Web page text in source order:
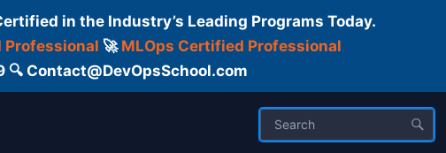
in the Industry’s Leading Programs Today.
Professional 🚀 MLOps Certified Professional
Contact@DevOpsSchool.com